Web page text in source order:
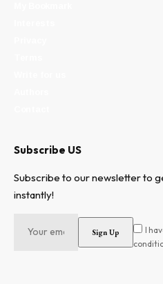
Subscribe US
Subscribe to our newsletter to
instantly!
I